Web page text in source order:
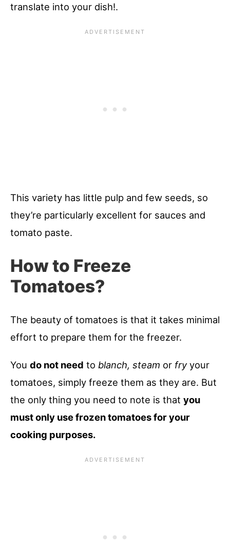
translate into your dish!.
This variety has little pulp and few seeds, so
they’re particularly excellent for sauces and
tomato paste.
How to Freeze
Tomatoes?
The beauty of tomatoes is that it takes minimal
effort to prepare them for the freezer.
You do not need to blanch, steam or fryyour
tomatoes, simply freeze them as they are. But
the only thing you need to note is that you
must only use frozen tomatoes for your
cooking purposes.